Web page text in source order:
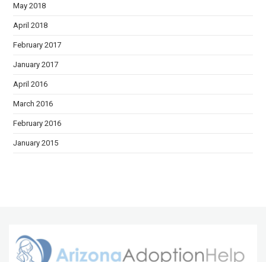
May 2018
April 2018
February 2017
January 2017
April 2016
March 2016
February 2016
January 2015